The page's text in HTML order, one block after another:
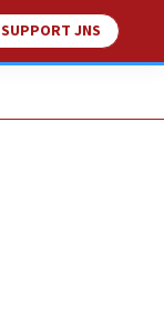
SUPPORT JNS